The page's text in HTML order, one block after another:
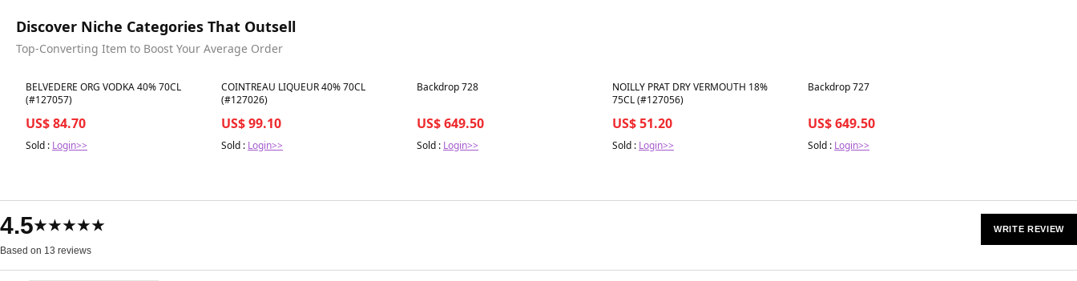
Discover Niche Categories That Outsell
Top-Converting Item to Boost Your Average Order
Best in 7 days
BELVEDERE ORG VODKA 40% 70CL
(#127057)
US$ 84.70
Sold : Login>>
Best in 7 days
COINTREAU LIQUEUR 40% 70CL
(#127026)
US$ 99.10
Sold : Login>>
Best in 7 days
Backdrop 728
US$ 649.50
Sold : Login>>
Best in 7 days
NOILLY PRAT DRY VERMOUTH 18%
75CL (#127056)
US$ 51.20
Sold : Login>>
Best in 7 days
Backdrop 727
US$ 649.50
Sold : Login>>
4.5★★★★★
Based on 13 reviews
WRITE REVIEW